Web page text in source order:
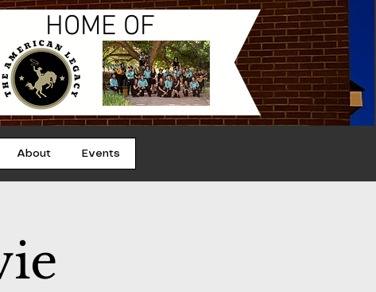
HOME OF
About Events